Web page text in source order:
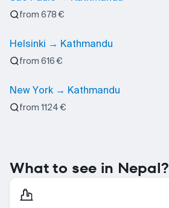
from 678 €
Helsinki → Kathmandu
from 616 €
New York → Kathmandu
from 1124 €
What to see in Nepal?